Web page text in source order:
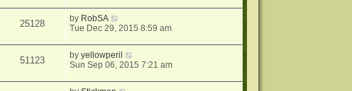
25128 by RobSA
Tue Dec 29, 2015 8:59 am
51123 byyellowperil
Sun Sep 06, 2015 7:21 am